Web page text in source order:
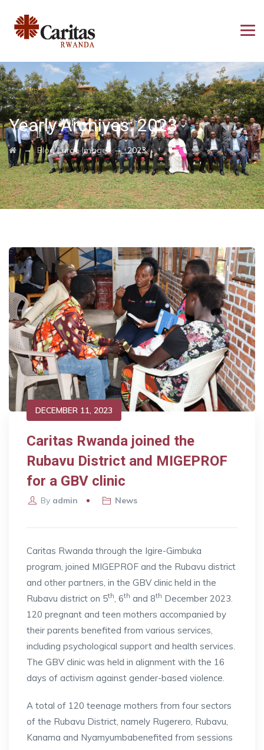
Yearly Archives:2023
→Blog Large Image→2023
DECEMBER 11, 2023
Caritas Rwanda joined the
Rubavu District and MIGEPROF
for a GBV clinic
By admin News
Caritas Rwanda through the Igire-Gimbuka
program, joined MIGEPROF and the Rubavu district
and other partners, in the GBV clinic held in the
Rubavu district on 5th , 6th and 8th December 2023.
120 pregnant and teen mothers accompanied by
their parents benefited from various services,
including psychological support and health services.
The GBV clinic was held in alignment with the 16
days of activism against gender-based violence.
A total of 120 teenage mothers from four sectors
of the Rubavu District, namely Rugerero, Rubavu,
Kanama and Nyamyumbabenefited from sessions